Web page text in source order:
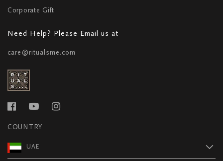
Corporate Gift
Need Help? Please Email us at
care@ritualsme.com
COUNTRY
UAE